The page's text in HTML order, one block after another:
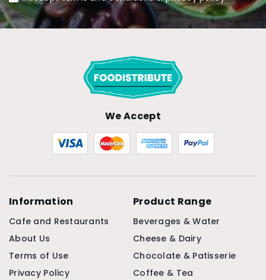
We Accept
Information
Cafe and Restaurants
About Us
Terms of Use
Privacy Policy
Product Range
Beverages & Water
Cheese & Dairy
Chocolate & Patisserie
Coffee & Tea